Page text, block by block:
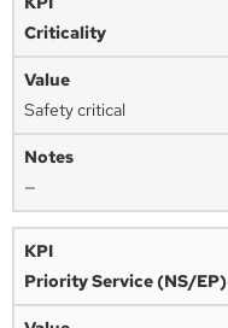
Criticality
Safety critical
—
Priority Service (NS/EP)